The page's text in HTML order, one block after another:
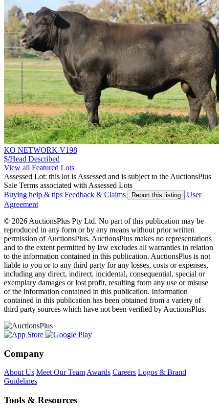
KO NETWORK V198
$/Head Described
View all Featured Lots
Assessed Lot: this lot is Assessed and is subject to the AuctionsPlus
Sale Terms associated with Assessed Lots
Buying help & tips Feedback & Claims Report this listing
User
Agreement
© 2026 AuctionsPlus Pty Ltd. No part of this publication may be
reproduced in any form or by any means without prior written
permission of AuctionsPlus. AuctionsPlus makes no representations
and to the extent permitted by law excludes all warranties in relation
to the information contained in this publication. AuctionsPlus is not
liable to you or to any third party for any losses, costs or expenses,
including any direct, indirect, incidental, consequential, special or
exemplary damages or lost profit, resulting from any use or misuse
of the information contained in this publication. Information
contained in this publication has been obtained from a variety of
third party sources which have not been verified by AuctionsPlus.
Company
About Us Meet Our Team Awards Careers Logos & Brand
Guidelines
Tools & Resources